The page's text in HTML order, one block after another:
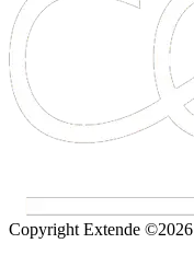
Copyright Extende ©2026